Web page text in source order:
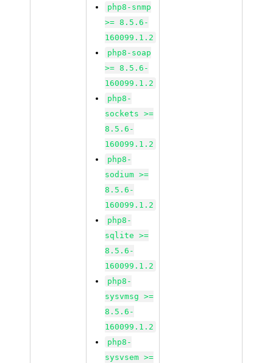
php8-snmp
>= 8.5.6-
160099.1.2
php8-soap
>= 8.5.6-
160099.1.2
php8-
sockets >=
8.5.6-
160099.1.2
php8-
sodium >=
8.5.6-
160099.1.2
php8-
sqlite >=
8.5.6-
160099.1.2
php8-
sysvmsg >=
8.5.6-
160099.1.2
php8-
sysvsem >=